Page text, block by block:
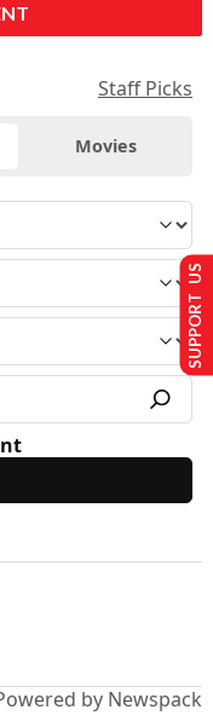
Staff Picks
Movies
by Newspack
SUPPORT US